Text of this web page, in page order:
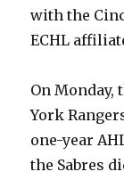
with the
ECHL
On Monday,
York
one-year
the Sabres